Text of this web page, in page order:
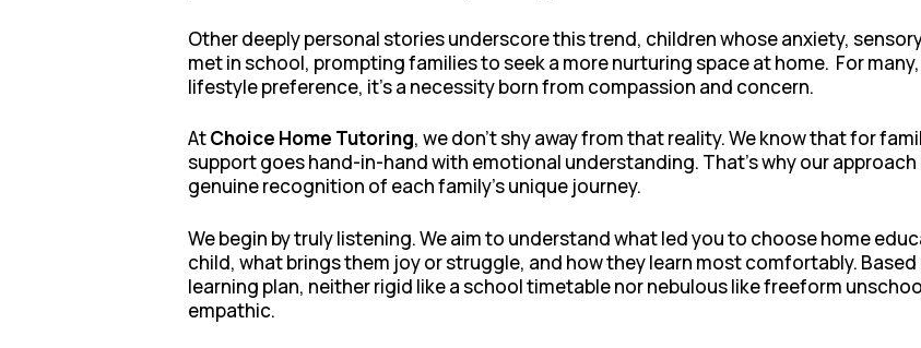
Other deeply personal stories underscore this trend, children whose anxiety,
met in school, prompting families to seek a more nurturing space at home. For
lifestyle preference, it’s a necessity born from compassion and concern.
AtChoice Home Tutoring, we don’t shy away from that reality. We know that for
support goes hand-in-hand with emotional understanding. That’s why our
genuine recognition of each family’s unique journey.
We begin by truly listening. We aim to understand what led you to choose home
child, what brings them joy or struggle, and how they learn most comfortably.
learning plan, neither rigid like a school timetable nor nebulous like freeform
empathic.